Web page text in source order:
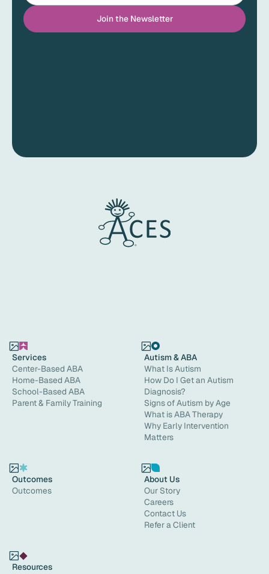
Services
Center-Based ABA
Home-Based ABA
School-Based ABA
Parent & Family Training
Autism & ABA
What Is Autism
How Do I Get an Autism
Diagnosis?
Signs of Autism by Age
What is ABA Therapy
Why Early Intervention
Matters
Outcomes
Outcomes
Resources
About Us
Our Story
Careers
Contact Us
Refer a Client